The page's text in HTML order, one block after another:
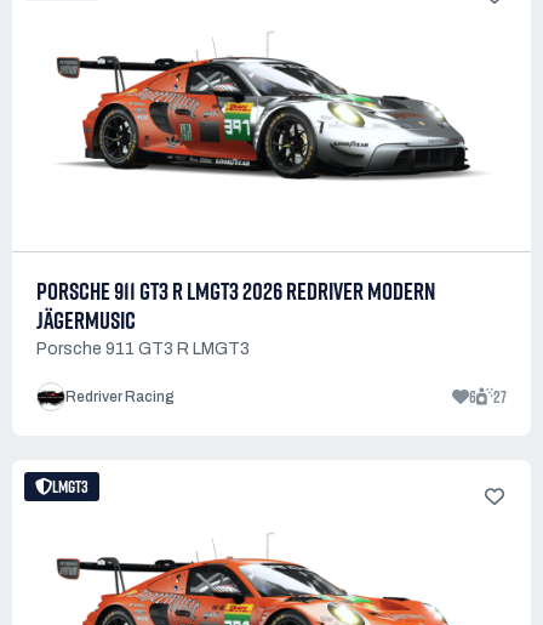
PORSCHE 911 GT3 R LMGT3 2026 REDRIVER MODERN
JÄGERMUSIC
Porsche 911 GT3 R LMGT3
Redriver Racing 6 27
LMGT3